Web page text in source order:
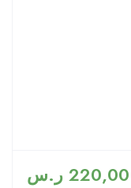
220,00 ر.س